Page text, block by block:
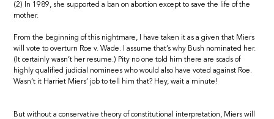
(2) In 1989, she supported a ban on abortion except to save the life of the
mother.
From the beginning of this nightmare, I have taken it as a given that Miers
will vote to overturn Roe v. Wade. I assume that’s why Bush nominated her.
(It certainly wasn’t her resume.) Pity no one told him there are scads of
highly qualified judicial nominees who would also have voted against Roe.
Wasn’t it Harriet Miers’ job to tell him that? Hey, wait a minute!
But without a conservative theory of constitutional interpretation, Miers will